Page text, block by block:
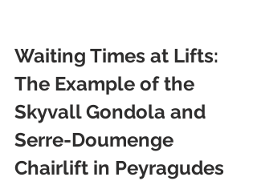
Waiting Times at Lifts:
The Example of the
Skyvall Gondola and
Serre-Doumenge
Chairlift in Peyragudes